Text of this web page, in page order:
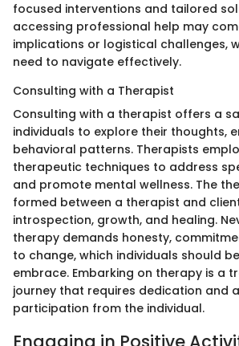
focused interventions and tailored
accessing professional help may
implications or logistical challenges,
need to navigate effectively.
Consulting with a Therapist
Consulting with a therapist offers a
individuals to explore their thoughts,
behavioral patterns. Therapists
therapeutic techniques to address
and promote mental wellness. The
formed between a therapist and
introspection, growth, and healing.
therapy demands honesty,
to change, which individuals should
embrace. Embarking on therapy is a
journey that requires dedication and
participation from the individual.